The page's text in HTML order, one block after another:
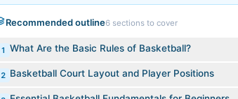
Recommended outline6 sections to cover
1 What Are the Basic Rules of Basketball?
2 Basketball Court Layout and Player Positions